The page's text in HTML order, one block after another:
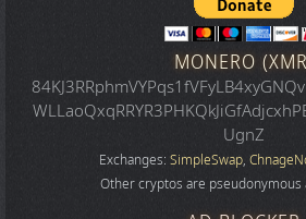
MONERO
UgnZ
Exchanges: SimpleSwap,
Other cryptos are pseudonymous